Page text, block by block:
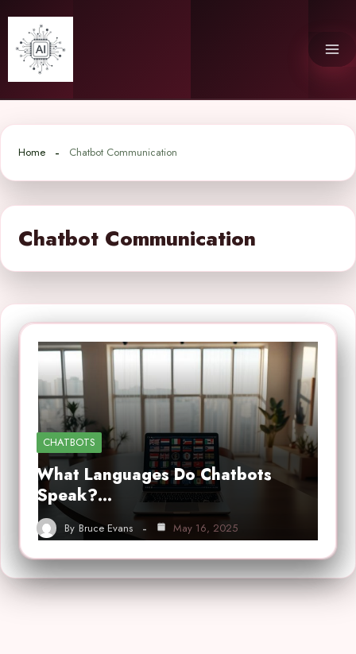
content
Home Chatbot Communication
Chatbot Communication
CHATBOTS
What Languages Do Chatbots
Speak?…
By Bruce Evans May 16, 2025